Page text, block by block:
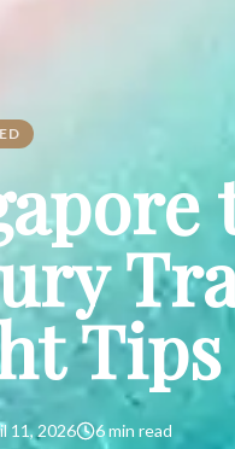
Tips
11, 2026 6 min read